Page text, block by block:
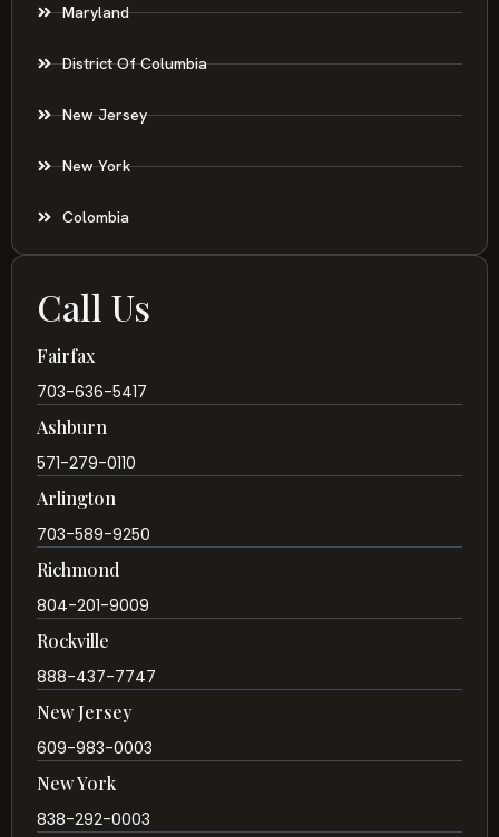
Maryland
District Of Columbia
New Jersey
New York
Colombia
Call Us
Fairfax
703-636-5417
Ashburn
571-279-0110
Arlington
703-589-9250
Richmond
804-201-9009
Rockville
888-437-7747
New Jersey
609-983-0003
New York
838-292-0003